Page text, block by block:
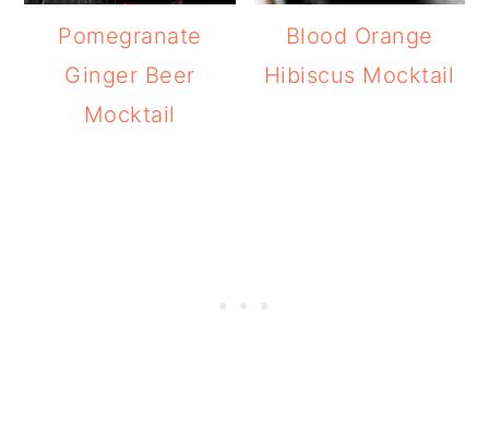
Pomegranate
Ginger Beer
Mocktail
Blood Orange
Hibiscus Mocktail